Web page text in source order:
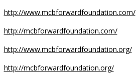
http://www.mcbforwardfoundation.com/
http://mcbforwardfoundation.com/
http://www.mcbforwardfoundation.org/
http://mcbforwardfoundation.org/